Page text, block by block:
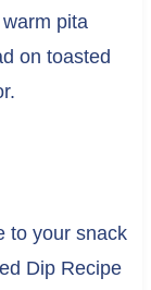
pita
on toasted
to your snack
Dip Recipe